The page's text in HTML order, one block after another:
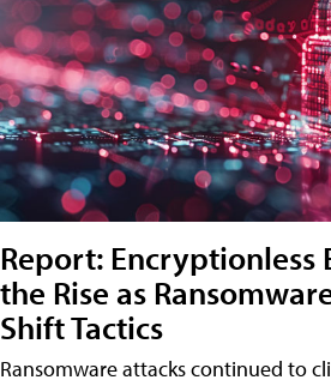
Report: Encryptionless
the Rise as
Shift Tactics
Ransomware attacks continued to